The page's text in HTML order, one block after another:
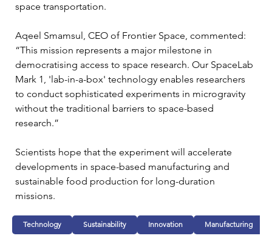
space transportation.
Aqeel Smamsul, CEO of Frontier Space, commented:
“This mission represents a major milestone in
democratising access to space research. Our SpaceLab
Mark 1, 'lab-in-a-box' technology enables researchers
to conduct sophisticated experiments in microgravity
without the traditional barriers to space-based
research.”
Scientists hope that the experiment will accelerate
developments in space-based manufacturing and
sustainable food production for long-duration
missions.
Technology Sustainability Innovation Manufacturing